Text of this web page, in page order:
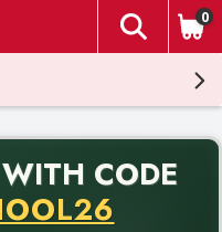
The
0
WITH CODE
with promo code